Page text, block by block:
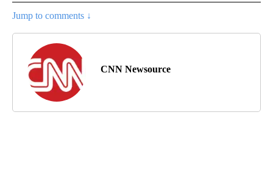
Jump to comments ↓
CNN Newsource